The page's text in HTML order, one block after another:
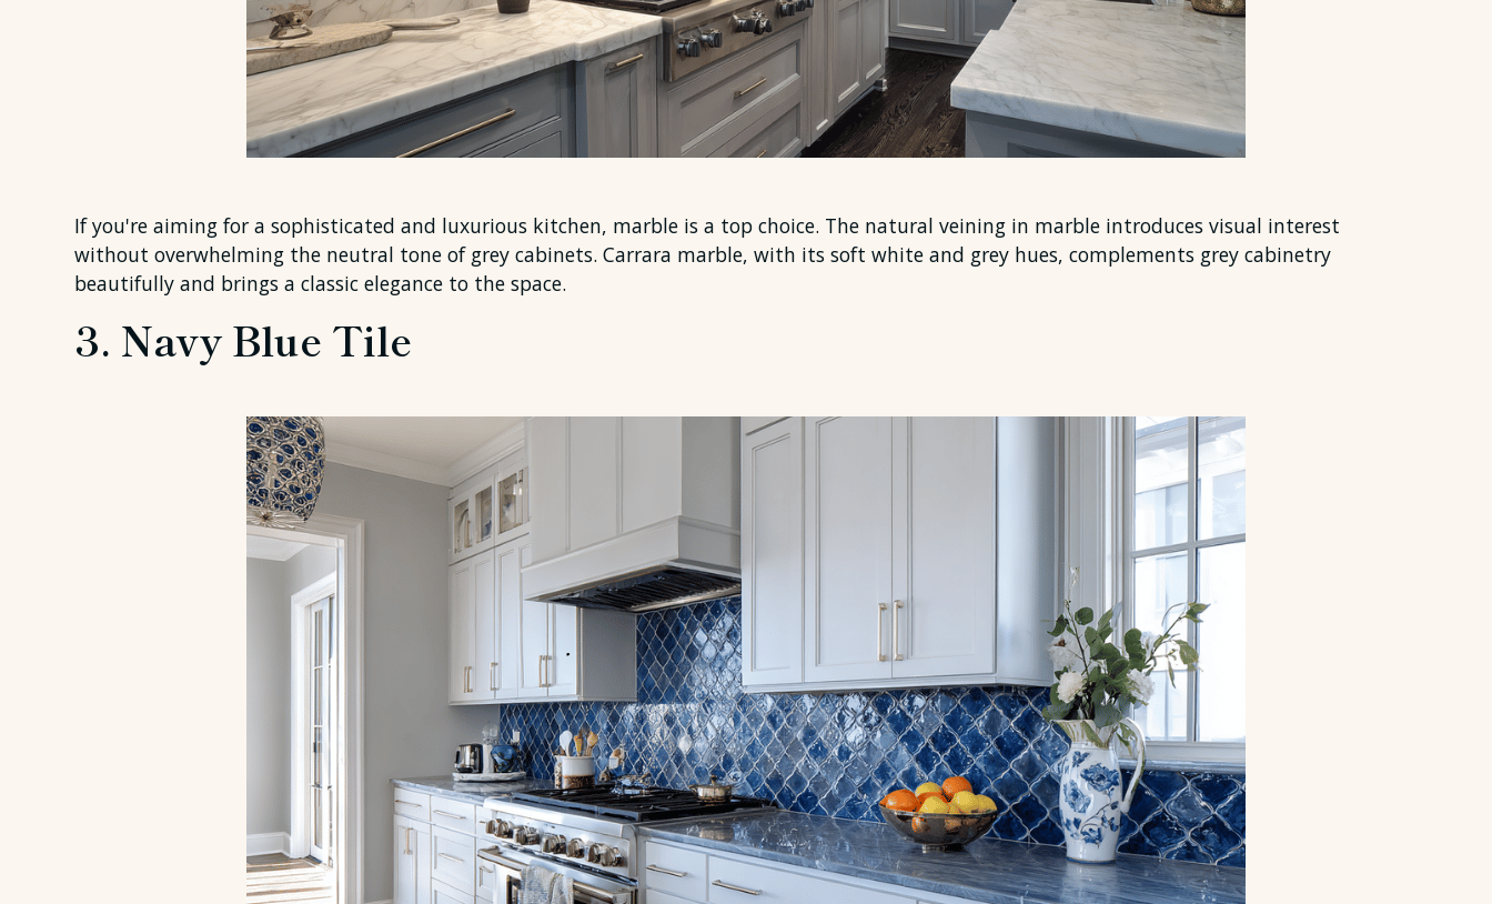
If you're aiming for a sophisticated and luxurious kitchen, marble is a top choice. The natural veining in marble introduces visual interest
without overwhelming the neutral tone of grey cabinets. Carrara marble, with its soft white and grey hues, complements grey cabinetry
beautifully and brings a classic elegance to the space.
3. Navy Blue Tile